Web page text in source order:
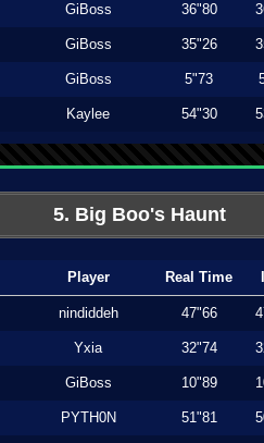
GiBoss 36"80
GiBoss 35"26
GiBoss 5"73
Kaylee 54"30
5. Big Boo's Haunt
Player Real Time
nindiddeh 47"66
Yxia 32"74
GiBoss 10"89
PYTH0N 51"81